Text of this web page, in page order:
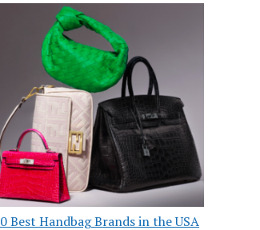
Best Handbag Brands in the USA